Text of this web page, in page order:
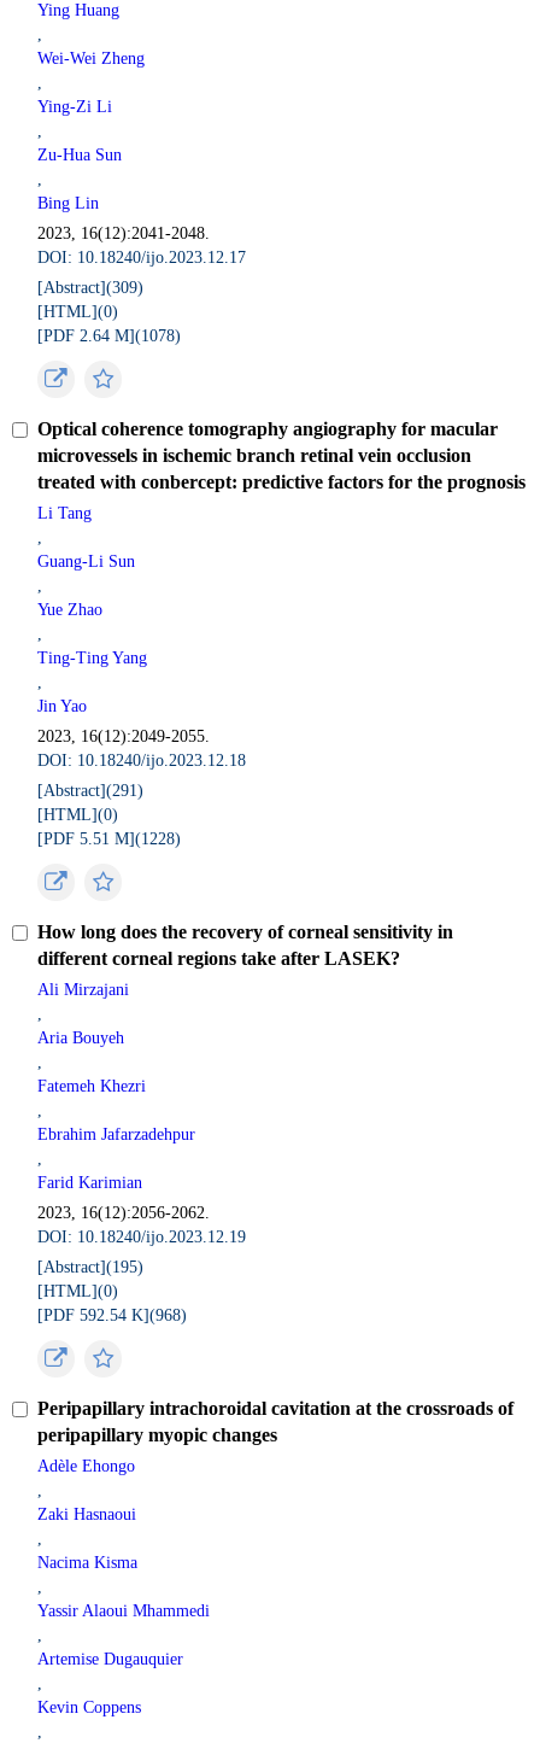
Ying Huang
,
Wei-Wei Zheng
,
Ying-Zi Li
,
Zu-Hua Sun
,
Bing Lin
2023, 16(12):2041-2048.
DOI: 10.18240/ijo.2023.12.17
[Abstract](309)
[HTML](0)
[PDF 2.64 M](1078)
Optical coherence tomography angiography for macular
microvessels in ischemic branch retinal vein occlusion
treated with conbercept: predictive factors for the prognosis
Li Tang
,
Guang-Li Sun
,
Yue Zhao
,
Ting-Ting Yang
,
Jin Yao
2023, 16(12):2049-2055.
DOI: 10.18240/ijo.2023.12.18
[Abstract](291)
[HTML](0)
[PDF 5.51 M](1228)
How long does the recovery of corneal sensitivity in
different corneal regions take after LASEK?
Ali Mirzajani
,
Aria Bouyeh
,
Fatemeh Khezri
,
Ebrahim Jafarzadehpur
,
Farid Karimian
2023, 16(12):2056-2062.
DOI: 10.18240/ijo.2023.12.19
[Abstract](195)
[HTML](0)
[PDF 592.54 K](968)
Peripapillary intrachoroidal cavitation at the crossroads of
peripapillary myopic changes
Adèle Ehongo
,
Zaki Hasnaoui
,
Nacima Kisma
,
Yassir Alaoui Mhammedi
,
Artemise Dugauquier
,
Kevin Coppens
,